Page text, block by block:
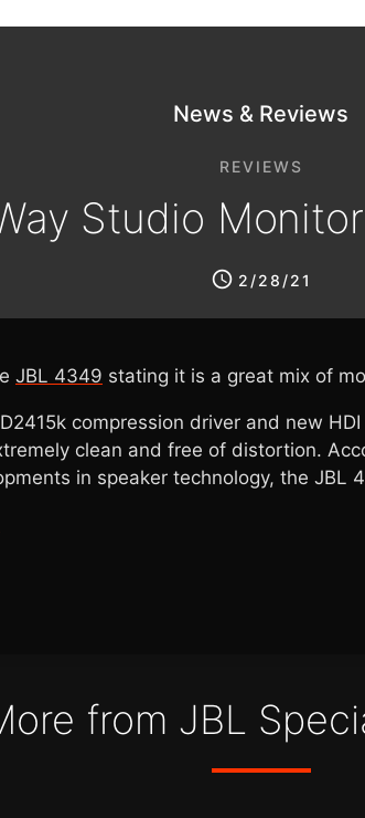
News & Reviews
REVIEWS
Studio
2/28/21
JBL 4349 stating it is a great mix of
compression driver and new
clean and free of distortion.
in speaker technology, the JBL
from JBL